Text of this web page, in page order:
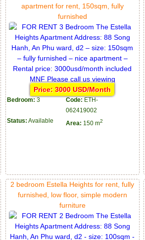
apartment for rent, 150sqm, fully
furnished
Price: 3000 USD/Month
Bedroom: 3 Code: ETH-
062419002
Status: Available Area: 150 m2
2 bedroom Estella Heights for rent, fully
furnished, low floor, simple modern
furniture